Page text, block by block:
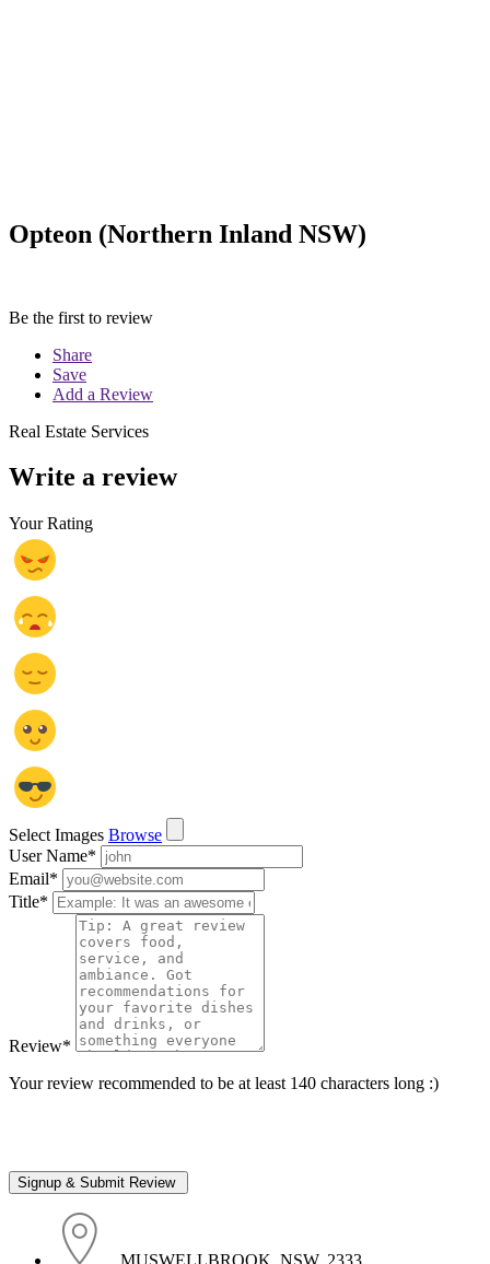
Opteon (Northern Inland NSW)
Be the first to review
Share
Save
Add a Review
Real Estate Services
Write a review
Your Rating
Select Images Browse
User Name*
Email*
Title*
Review*
Your review recommended to be at least 140 characters long :)